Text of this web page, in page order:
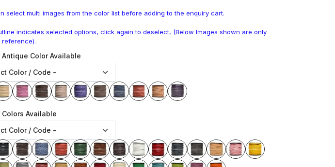
select multi images from the color list before adding to the enquiry cart.
indicates selected options, click again to deselect, (Below Images shown are only
Antique Color Available
Colors Available